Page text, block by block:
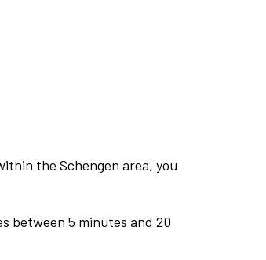
the Schengen area, you
between 5 minutes and 20